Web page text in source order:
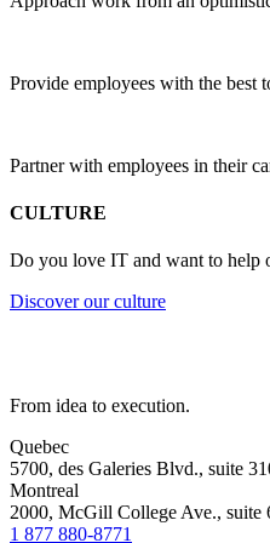
Provide employees with the best
Partner with employees in their
CULTURE
Do you love IT and want to help
Discover our culture
From idea to execution.
Quebec
5700, des Galeries Blvd., suite
Montreal
2000, McGill College Ave.,
1 877 880-8771